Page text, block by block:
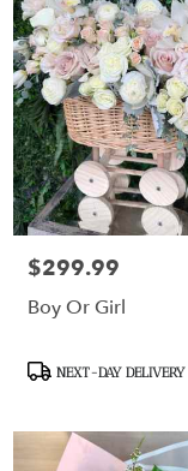
Price:
$299.99
Boy Or Girl
ProductNEXT-DAY DELIVERY